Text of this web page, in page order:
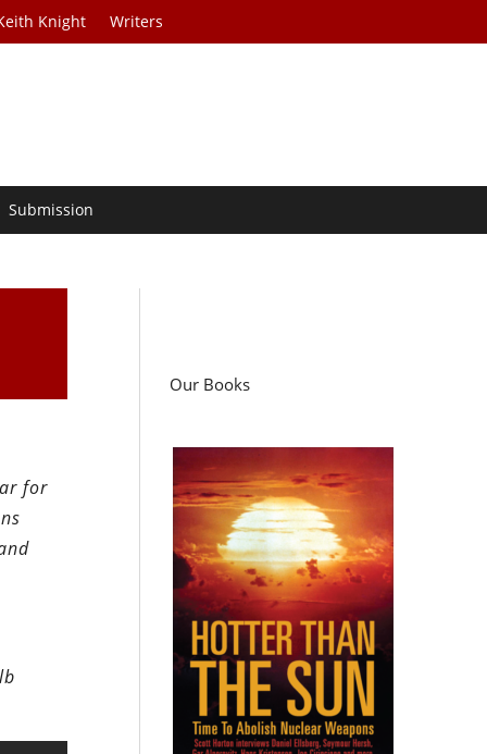
Knight Writers
Submission
for
Our Books